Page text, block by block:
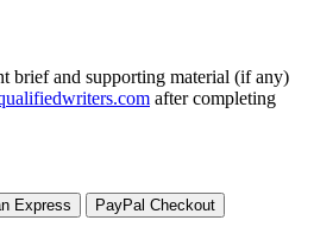
brief and supporting material (if any)
after completing